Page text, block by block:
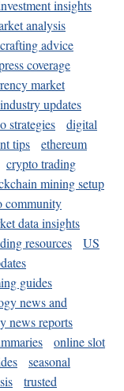
insights
analysis
advice
coverage
market
updates
strategies
digital
tips
ethereum
crypto trading
mining setup
community
data insights
resources
US
guides
news and
news reports
online slot
seasonal
trusted